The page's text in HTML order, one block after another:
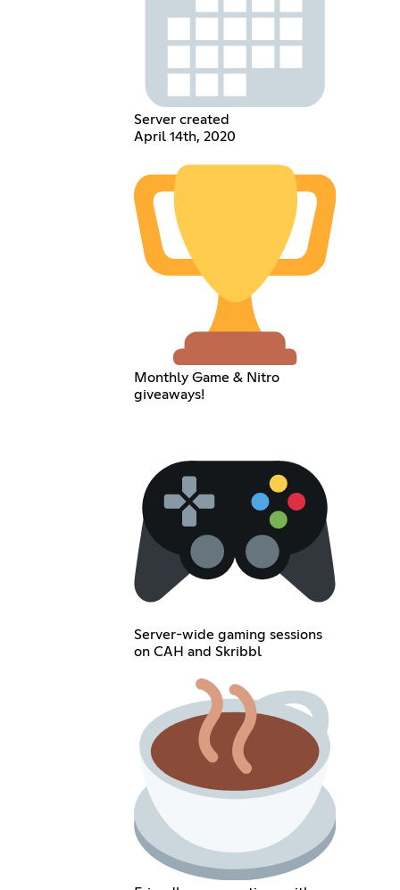
Server created
April 14th, 2020
Monthly Game & Nitro
giveaways!
Server-wide gaming sessions
on CAH and Skribbl